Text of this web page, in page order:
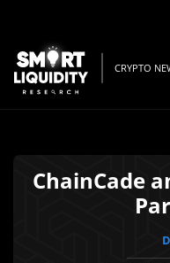
CRYPTO
ChainCade